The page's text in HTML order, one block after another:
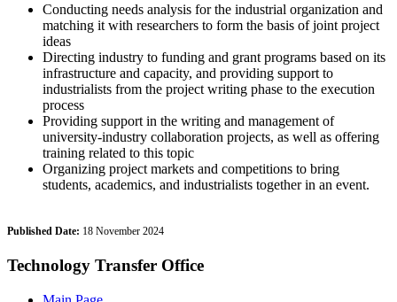
Conducting needs analysis for the industrial organization and
matching it with researchers to form the basis of joint project
ideas
Directing industry to funding and grant programs based on its
infrastructure and capacity, and providing support to
industrialists from the project writing phase to the execution
process
Providing support in the writing and management of
university-industry collaboration projects, as well as offering
training related to this topic
Organizing project markets and competitions to bring
students, academics, and industrialists together in an event.
Published Date: 18 November 2024
Technology Transfer Office